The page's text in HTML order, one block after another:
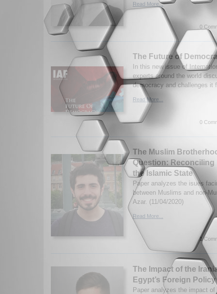
Read More...
0
The Future of
In this new issue of
experts around the world
democracy and challenges it
Read More...
0
The Muslim
Question: Reconciling
the Islamic State
Paper analyzes the isues
between Muslims and non-
Azar. (11/04/2020)
Read More...
1
The Impact of the
Egypt’s Foreign Policy
Paper analyzes the impact